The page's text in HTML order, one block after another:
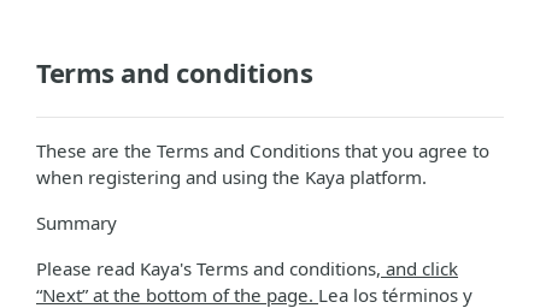
Terms and conditions
These are the Terms and Conditions that you agree to
when registering and using the Kaya platform.
Summary
Please read Kaya's Terms and conditions, and click
“Next” at the bottom of the page. Lea los términos y